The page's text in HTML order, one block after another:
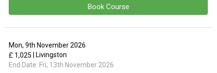
Book Course
Mon, 9th November 2026
End Date: Fri, 13th November 2026
£ 1,025 | Livingston